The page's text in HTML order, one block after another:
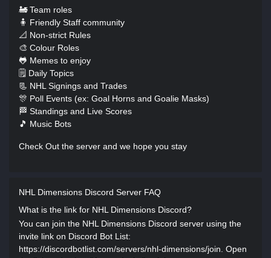
🚂 Team roles
🧍 Friendly Staff community
📐 Non-strict Rules
🎨 Colour Roles
🐸 Memes to enjoy
🗒️ Daily Topics
📃 NHL Signings and Trades
🎊 Poll Events (ex: Goal Horns and Goalie Masks)
🏁 Standings and Live Scores
🎵 Music Bots
Check Out the server and we hope you stay
NHL Dimensions Discord Server FAQ
What is the link for NHL Dimensions Discord?
You can join the NHL Dimensions Discord server using the
invite link on Discord Bot List:
https://discordbotlist.com/servers/nhl-dimensions/join. Open